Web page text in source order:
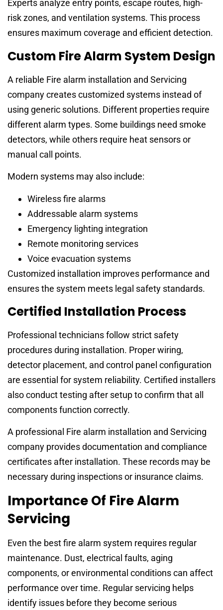
Experts analyze entry points, escape routes, high-
risk zones, and ventilation systems. This process
ensures maximum coverage and efficient detection.
Custom Fire Alarm System Design
A reliable Fire alarm installation and Servicing
company creates customized systems instead of
using generic solutions. Different properties require
different alarm types. Some buildings need smoke
detectors, while others require heat sensors or
manual call points.
Modern systems may also include:
Wireless fire alarms
Addressable alarm systems
Emergency lighting integration
Remote monitoring services
Voice evacuation systems
Customized installation improves performance and
ensures the system meets legal safety standards.
Certified Installation Process
Professional technicians follow strict safety
procedures during installation. Proper wiring,
detector placement, and control panel configuration
are essential for system reliability. Certified installers
also conduct testing after setup to confirm that all
components function correctly.
A professional Fire alarm installation and Servicing
company provides documentation and compliance
certificates after installation. These records may be
necessary during inspections or insurance claims.
Importance Of Fire Alarm
Servicing
Even the best fire alarm system requires regular
maintenance. Dust, electrical faults, aging
components, or environmental conditions can affect
performance over time. Regular servicing helps
identify issues before they become serious